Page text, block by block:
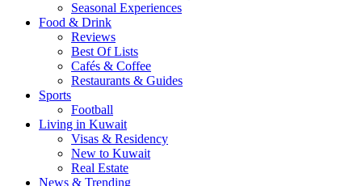
Seasonal Experiences
Food & Drink
Reviews
Best Of Lists
Cafés & Coffee
Restaurants & Guides
Sports
Football
Living in Kuwait
Visas & Residency
New to Kuwait
Real Estate
News & Trending